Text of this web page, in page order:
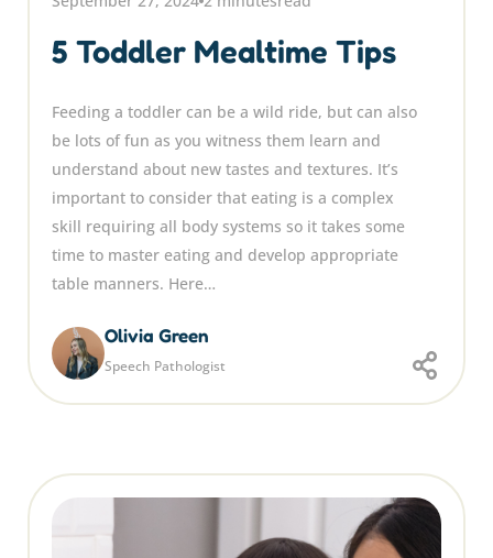
5 Toddler Mealtime Tips
Feeding a toddler can be a wild ride, but can also
be lots of fun as you witness them learn and
understand about new tastes and textures. It’s
important to consider that eating is a complex
skill requiring all body systems so it takes some
time to master eating and develop appropriate
table manners. Here…
Olivia Green
Speech Pathologist